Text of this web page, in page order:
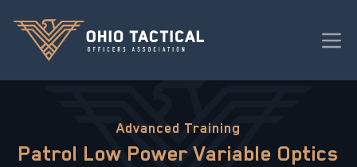
Advanced Training
Patrol Low Power Variable Optics